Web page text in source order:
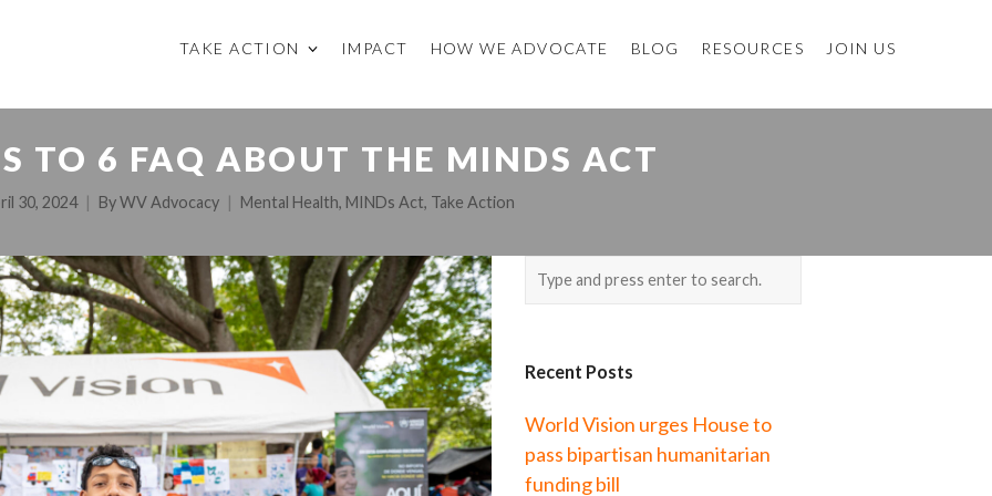
TAKE ACTION IMPACT HOW WE ADVOCATE BLOG RESOURCES JOIN US
TO 6 FAQ ABOUT THE MINDS ACT
30, 2024 ByWV Advocacy Mental Health, MINDs Act, Take Action
Recent Posts
World Vision urges House to
pass bipartisan humanitarian
funding bill